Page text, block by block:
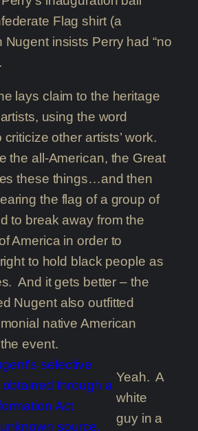
Flag shirt (a
insists Perry had “no
lays claim to the heritage
using the word
criticize other artists’ work.
the all-American, the Great
these things…and then
the flag of a group of
to break away from the
America in order to
to hold black people as
And it gets better – the
Nugent also outfitted
native American
event.
Yeah. A
white
guy in a